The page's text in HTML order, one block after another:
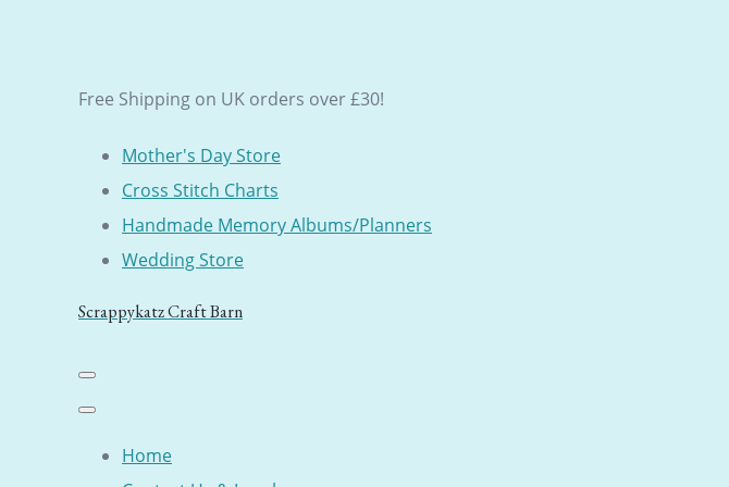
Free Shipping on UK orders over £30!
Mother's Day Store
Cross Stitch Charts
Handmade Memory Albums/Planners
Wedding Store
Scrappykatz Craft Barn
Home